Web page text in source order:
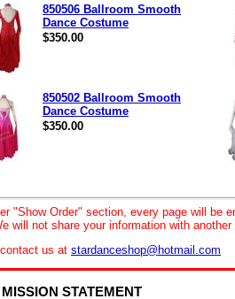
850506 Ballroom Smooth
Dance Costume
$350.00
850502 Ballroom Smooth
Dance Costume
$350.00
"Show Order" section, every page will be
will not share your information with another
us at stardanceshop@hotmail.com
MISSION STATEMENT